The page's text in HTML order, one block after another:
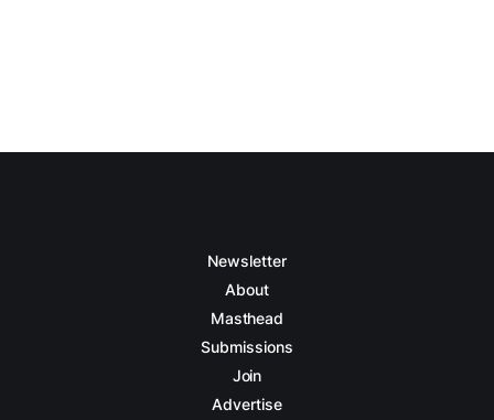
Newsletter
About
Masthead
Submissions
Join
Advertise